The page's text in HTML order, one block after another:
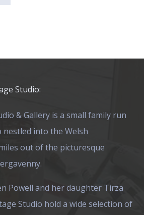
Studio:
& Gallery is a small family run
into the Welsh
out of the picturesque
Powell and her daughter Tirza
Studio hold a wide selection of